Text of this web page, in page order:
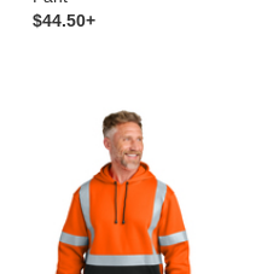
$44.50+